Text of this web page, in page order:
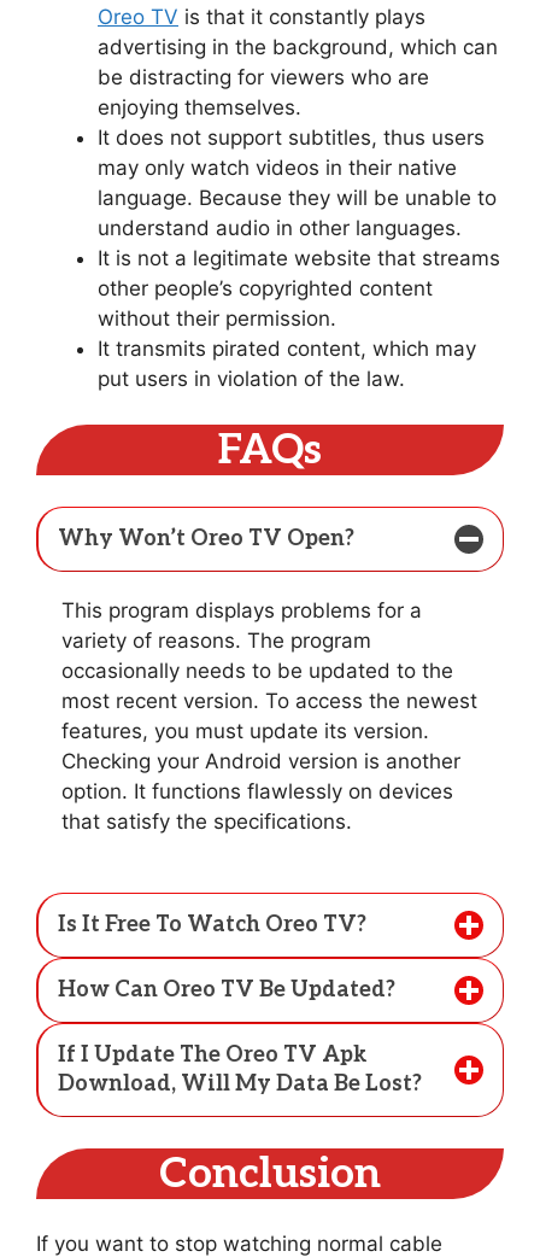
Oreo TV is that it constantly plays
advertising in the background, which can
be distracting for viewers who are
enjoying themselves.
It does not support subtitles, thus users
may only watch videos in their native
language. Because they will be unable to
understand audio in other languages.
It is not a legitimate website that streams
other people’s copyrighted content
without their permission.
It transmits pirated content, which may
put users in violation of the law.
FAQs
Why Won’t Oreo TV Open?
This program displays problems for a
variety of reasons. The program
occasionally needs to be updated to the
most recent version. To access the newest
features, you must update its version.
Checking your Android version is another
option. It functions flawlessly on devices
that satisfy the specifications.
Is It Free To Watch Oreo TV?
How Can Oreo TV Be Updated?
If I Update The Oreo TV Apk
Download, Will My Data Be Lost?
Conclusion
If you want to stop watching normal cable